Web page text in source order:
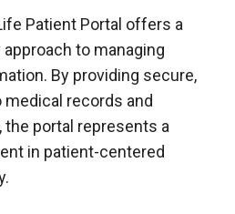
Patient Portal offers a
to managing
By providing secure,
records and
portal represents a
in patient-centered